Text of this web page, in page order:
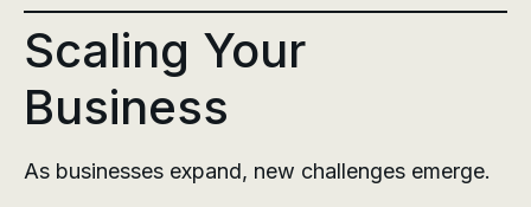
Scaling Your
Business
As businesses expand, new challenges emerge.